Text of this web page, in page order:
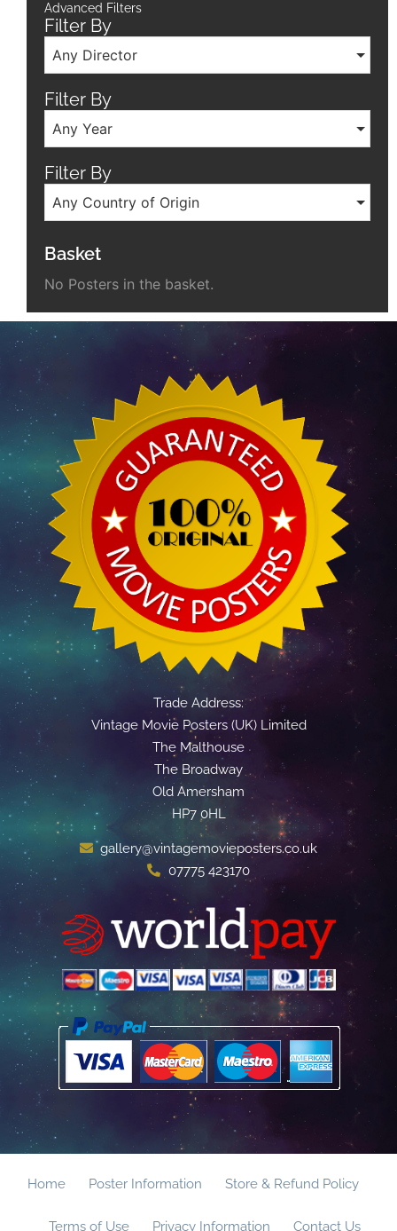
Advanced Filters
Filter By
Any Director
Filter By
Any Year
Filter By
Any Country of Origin
Basket
No Posters in the basket.
Trade Address:
Vintage Movie Posters (UK) Limited
The Malthouse
The Broadway
Old Amersham
HP7 0HL
gallery@vintagemovieposters.co.uk
07775 423170
Home Poster Information Store & Refund Policy
Terms of Use Privacy Information Contact Us